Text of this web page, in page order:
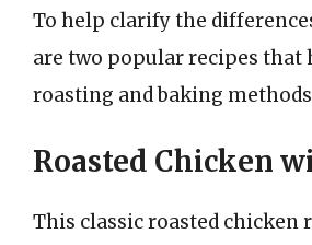
To help clarify the
are two popular recipes
roasting and baking
Roasted Chicken
This classic roasted chicken